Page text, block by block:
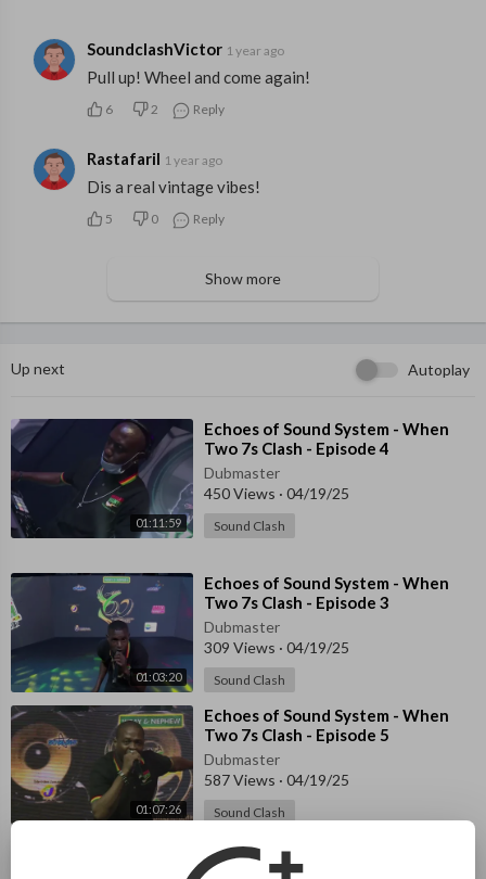
SoundclashVictor 1 year ago
Pull up! Wheel and come again!
6 2 Reply
RastafariI 1 year ago
Dis a real vintage vibes!
5 0 Reply
Show more
Up next Autoplay
01:11:59
⁣Echoes of Sound System - When
Two 7s Clash - Episode 4
Dubmaster
450 Views · 04/19/25
Sound Clash
01:03:20
⁣Echoes of Sound System - When
Two 7s Clash - Episode 3
Dubmaster
309 Views · 04/19/25
Sound Clash
01:07:26
⁣Echoes of Sound System - When
Two 7s Clash - Episode 5
Dubmaster
587 Views · 04/19/25
Sound Clash
⁣Echoes of Sound System - When
Two 7s Clash - Episode 2